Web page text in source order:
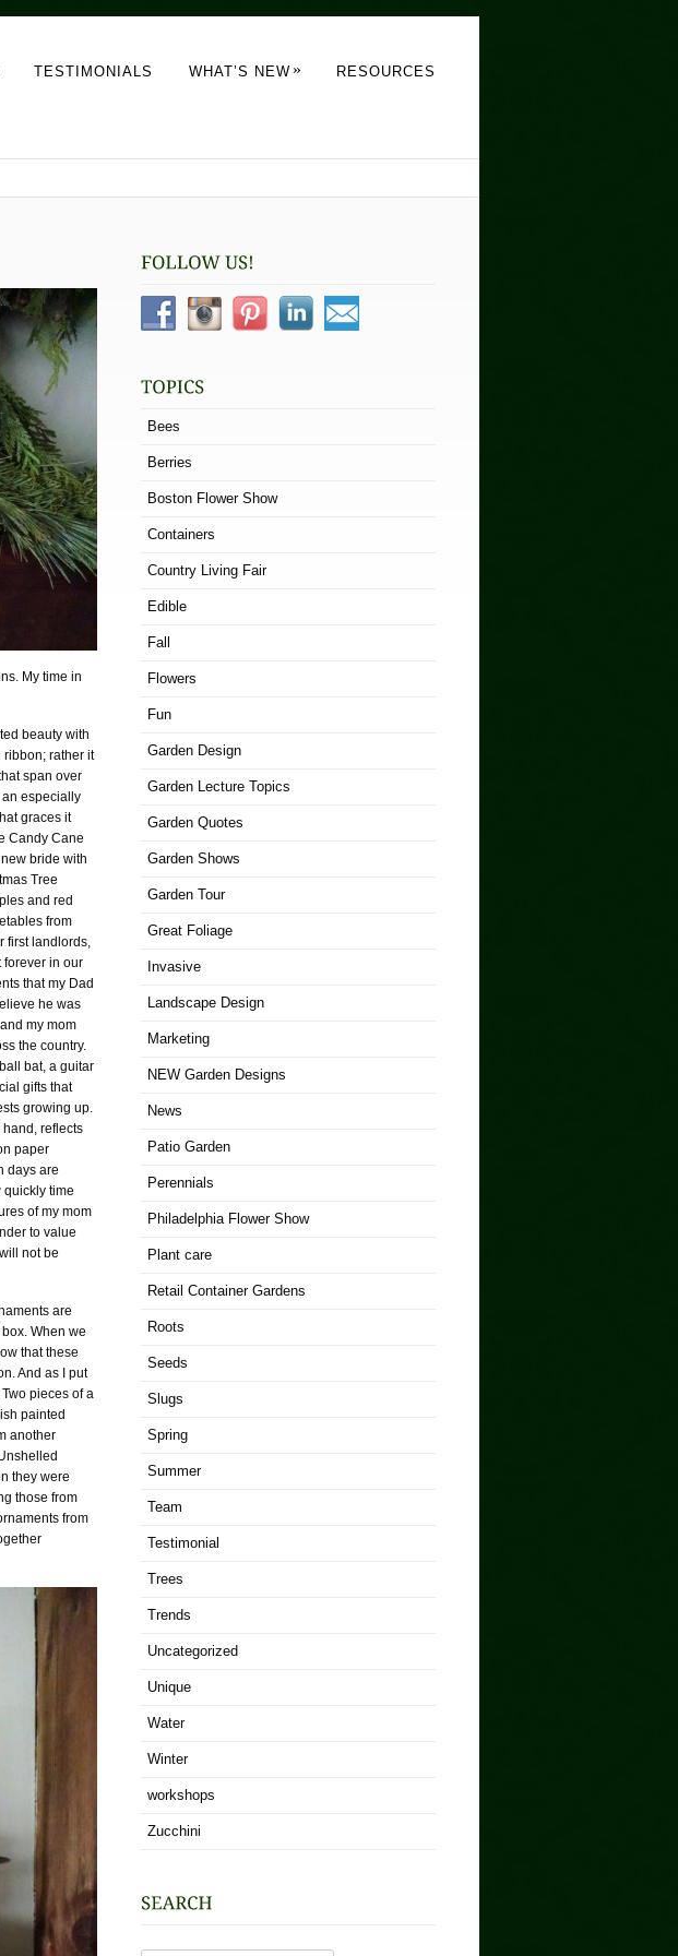
TESTIMONIALS WHAT’S NEW » RESOURCES
My time in
beauty with
rather it
span over
especially
graces it
Candy Cane
bride with
Tree
and red
from
first landlords,
forever in our
that my Dad
he was
my mom
the country.
bat, a guitar
gifts that
growing up.
reflects
paper
days are
time
of my mom
to value
not be
are
When we
that these
And as I put
pieces of a
painted
another
they were
those from
from
Bees
Berries
Boston Flower Show
Containers
Country Living Fair
Edible
Fall
Flowers
Fun
Garden Design
Garden Lecture Topics
Garden Quotes
Garden Shows
Garden Tour
Great Foliage
Invasive
Landscape Design
Marketing
NEW Garden Designs
News
Patio Garden
Perennials
Philadelphia Flower Show
Plant care
Retail Container Gardens
Roots
Seeds
Slugs
Spring
Summer
Team
Testimonial
Trees
Trends
Uncategorized
Unique
Water
Winter
workshops
Zucchini